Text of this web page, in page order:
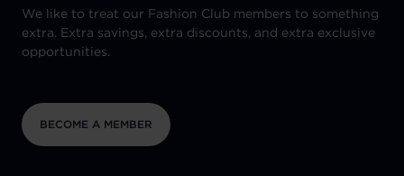
We like to treat our Fashion Club members to something
extra. Extra savings, extra discounts, and extra exclusive
opportunities.
BECOME A MEMBER